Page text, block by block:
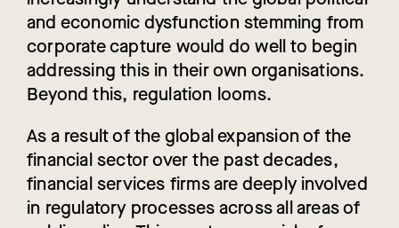
and economic dysfunction stemming from
corporate capture would do well to begin
addressing this in their own organisations.
Beyond this, regulation looms.
As a result of the global expansion of the
financial sector over the past decades,
financial services firms are deeply involved
in regulatory processes across all areas of